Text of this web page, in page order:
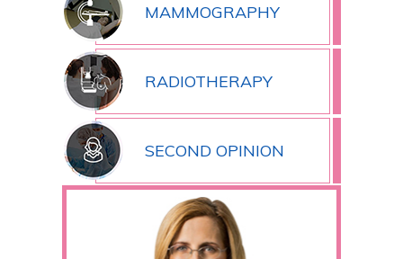
MAMMOGRAPHY
RADIOTHERAPY
SECOND OPINION